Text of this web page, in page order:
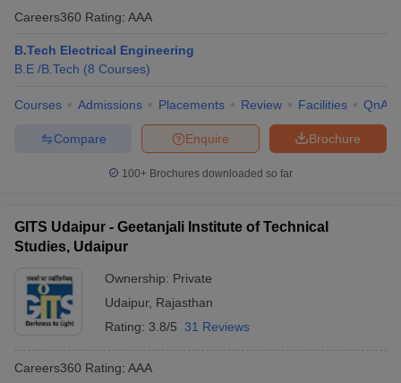
Careers360 Rating: AAA
B.Tech Electrical Engineering
B.E /B.Tech (8 Courses)
Courses Admissions Placements Review Facilities QnA
Brochure
Enquire
Compare
100+ Brochures downloaded so far
GITS Udaipur - Geetanjali Institute of Technical
Studies, Udaipur
Ownership: Private
Udaipur, Rajasthan
Rating: 3.8/5 31 Reviews
Careers360 Rating: AAA